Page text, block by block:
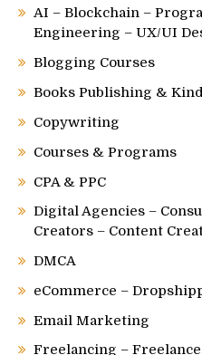
AI – Blockchain –
Engineering – UX/UI
Blogging Courses
Books Publishing &
Copywriting
Courses & Programs
CPA & PPC
Digital Agencies –
Creators – Content
DMCA
eCommerce –
Email Marketing
Freelancing –